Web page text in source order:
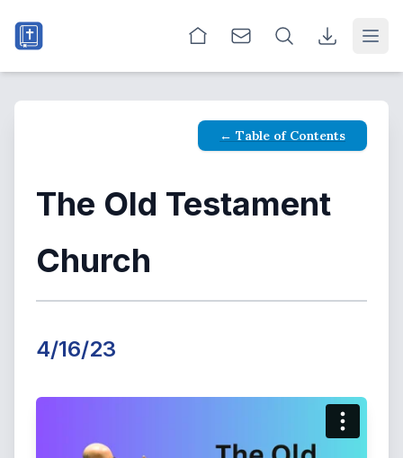
← Table of Contents
The Old Testament
Church
4/16/23